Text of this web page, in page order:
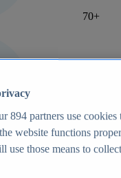
70+
894 partners use cookies
website functions
use those means to